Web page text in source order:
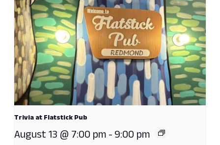
Trivia at Flatstick Pub
August 13 @ 7:00 pm-9:00 pm